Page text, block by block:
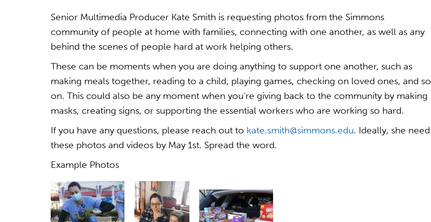
Senior Multimedia Producer Kate Smith is requesting photos from the Simmons
community of people at home with families, connecting with one another, as well as any
behind the scenes of people hard at work helping others.
These can be moments when you are doing anything to support one another, such as
making meals together, reading to a child, playing games, checking on loved ones, and so
on. This could also be any moment when you’re giving back to the community by making
masks, creating signs, or supporting the essential workers who are working so hard.
If you have any questions, please reach out to kate.smith@simmons.edu. Ideally, she need
these photos and videos by May 1st. Spread the word.
Example Photos